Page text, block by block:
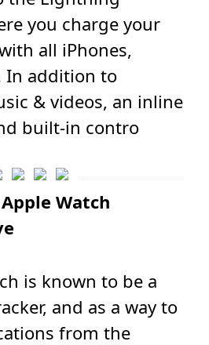
you charge your
all iPhones,
In addition to
& videos, an inline
built-in contro
Watch
is known to be a
and as a way to
from the